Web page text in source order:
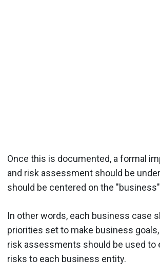
Once this is documented, a formal
and risk assessment should be
should be centered on the
In other words, each business case
priorities set to make business
risk assessments should be used to
risks to each business entity.